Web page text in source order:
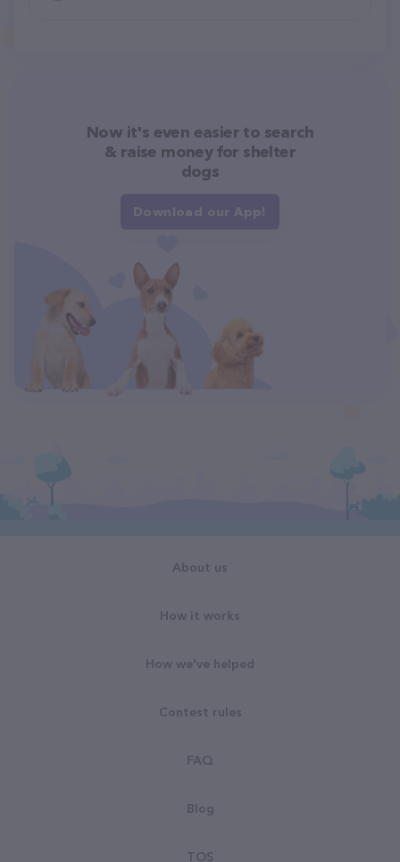
Now it's even easier to search
& raise money for shelter
dogs
Download our App!
About us
How it works
How we've helped
Contest rules
FAQ
Blog
TOS